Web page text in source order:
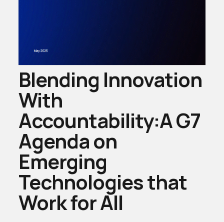
Blending Innovation
With
Accountability:A G7
Agenda on
Emerging
Technologies that
Work for All